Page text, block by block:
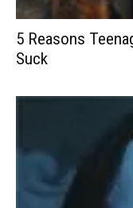
5 Reasons
Suck